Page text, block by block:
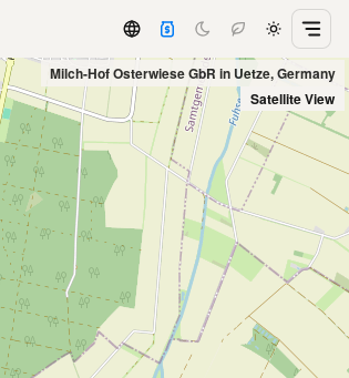
Milch-Hof Osterwiese GbR in Uetze, Germany
Satellite View